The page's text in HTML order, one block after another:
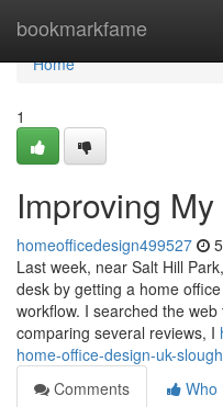
bookmarkfame
Home
Home
1
Improving
homeofficedesign499527
Last week, near Salt Hill
desk by getting a home
workflow. I searched the
comparing several reviews, I
home-office-design-uk-slough
Comments
Who